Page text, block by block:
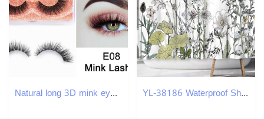
Natural long 3D mink eyelashes short eyelashes 3D mink eyelashes cruel waterless mink false eyelashes handmade eyelashes makeup eyelashesW241024 YL-38186 Waterproof Shower Curtain Set with Floral and Plant Designs, Shower Covering Curtain, No Drill Required